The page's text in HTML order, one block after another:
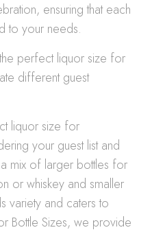
ensuring that each
to your needs.
perfect liquor size for
different guest
liquor size for
your guest list and
mix of larger bottles for
or whiskey and smaller
variety and caters to
Bottle Sizes, we provide